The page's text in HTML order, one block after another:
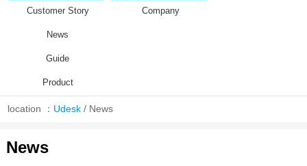
Customer Story
News
Guide
Product
Company
location ： Udesk / News
News